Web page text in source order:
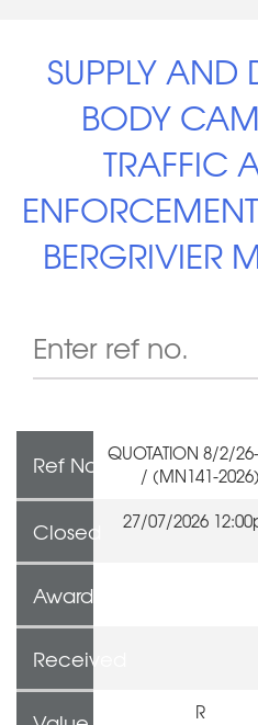
SUPPLY AND
BODY
TRAFFIC
BERGRIVIER
Ref No QUOTATION 8/2/
/ (MN141-2026)
Closed 27/07/2026
Awarded To
Received
R